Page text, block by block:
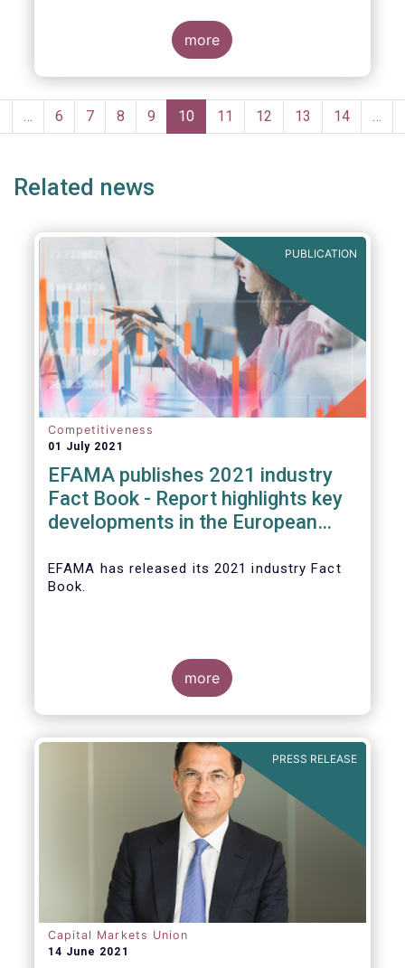
more
Pagination
… Page
6 Page
7 Page
8 Page
9
Current
page
10 Page
11 Page
12 Page
13 Page
14 …
Related news
PUBLICATION
Competitiveness
01 July 2021
EFAMA publishes 2021 industry
Fact Book - Report highlights key
developments in the European
EFAMA has released its 2021 industry Fact
Book.
The 2021 Fact Book provides an in-depth
, an extensive overview of the
regulatory developments across 29
European countries and a wealth of data
more
PRESS RELEASE
Capital Markets Union
14 June 2021